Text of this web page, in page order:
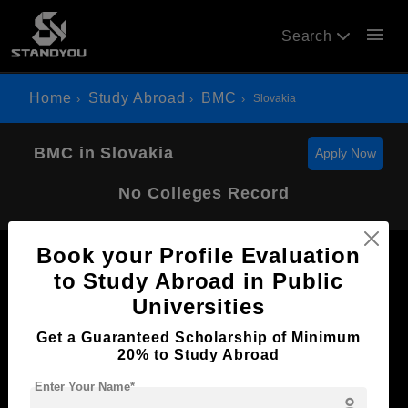
Search menu
Home Study Abroad BMC Slovakia
BMC in Slovakia Apply Now
No Colleges Record
Book your Profile Evaluation
to Study Abroad in Public
Universities
Get a Guaranteed Scholarship of Minimum
20% to Study Abroad
Enter Your Name*
Now Everyone Can Dream of Studying Abroad with
Standyou